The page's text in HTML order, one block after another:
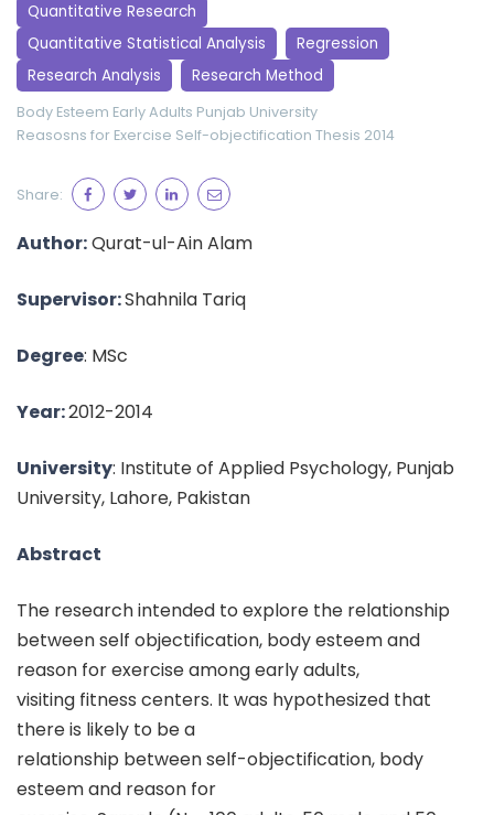
Quantitative Research
Quantitative Statistical Analysis
Regression
Research Analysis
Research Method
Body Esteem Early Adults Punjab University
Reasosns for Exercise Self-objectification Thesis 2014
Share:
Author:Qurat-ul-Ain Alam
Supervisor:Shahnila Tariq
Degree: MSc
Year:2012-2014
University: Institute of Applied Psychology, Punjab
University, Lahore, Pakistan
Abstract
The research intended to explore the relationship
between self objectification, body esteem and
reason for exercise among early adults,
visiting fitness centers. It was hypothesized that
there is likely to be a
relationship between self-objectification, body
esteem and reason for